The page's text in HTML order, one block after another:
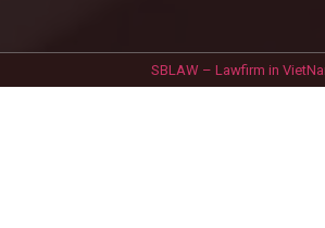
SBLAW – Lawfirm in